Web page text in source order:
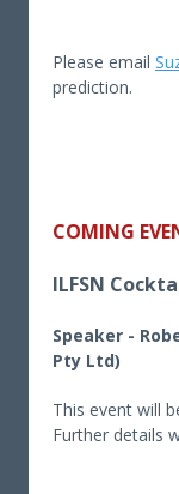
Please email
prediction.
COMING
ILFSN
Speaker -
Pty Ltd)
This event will
Further details